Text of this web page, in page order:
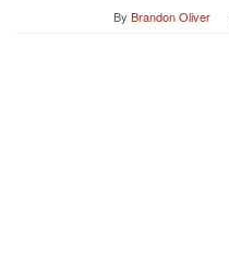
By Brandon Oliver